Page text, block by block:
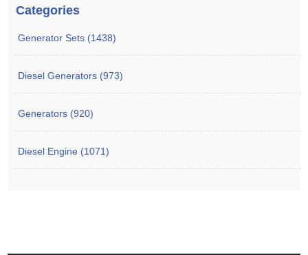
Categories
Generator Sets (1438)
Diesel Generators (973)
Generators (920)
Diesel Engine (1071)